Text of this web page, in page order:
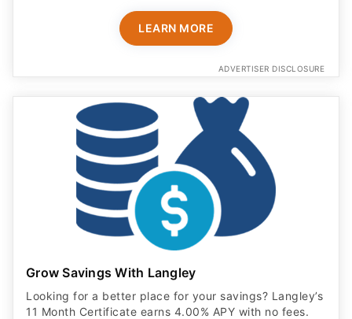
LEARN MORE
ADVERTISER DISCLOSURE
Grow Savings With Langley
Looking for a better place for your savings? Langley’s
11 Month Certificate earns 4.00% APY with no fees.